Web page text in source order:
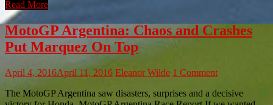
Read More
MotoGP Argentina: Chaos and Crashes
Put Marquez On Top
April 4, 2016April 11, 2016 Eleanor Wilde 1 Comment
The MotoGP Argentina saw disasters, surprises and a decisive